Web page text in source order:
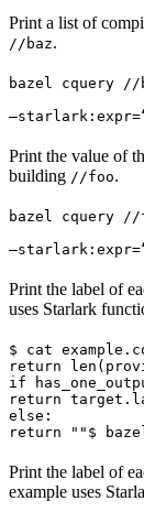
Print a list of
//baz.
bazel cquery
Print the value of
building //foo.
bazel cquery
Print the label of
uses Starlark
$ cat
return
if
return
else:
return "" $
Print the label of
example uses